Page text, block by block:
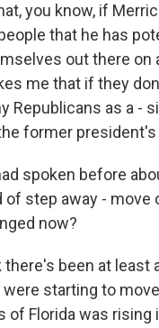
you know, if
that he has
out there on
me that if they
Republicans as a -
former president's
spoken before
step away - move
now?
there's been at
starting to
of Florida was